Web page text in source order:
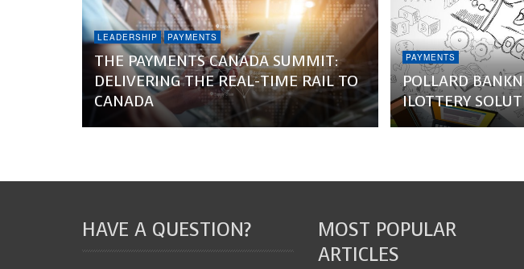
LEADERSHIP PAYMENTS
THE PAYMENTS CANADA SUMMIT:
DELIVERING THE REAL-TIME RAIL TO
CANADA
PAYMENTS
POLLARD
ILOTTERY
HAVE A QUESTION?
MOST POPULAR
ARTICLES